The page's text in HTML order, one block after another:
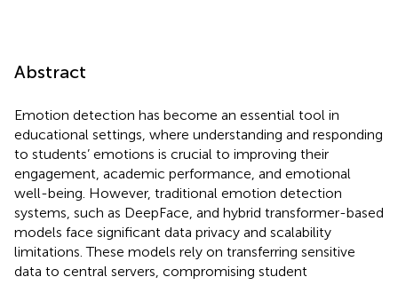
Abstract
Emotion detection has become an essential tool in
educational settings, where understanding and responding
to students’ emotions is crucial to improving their
engagement, academic performance, and emotional
well-being. However, traditional emotion detection
systems, such as DeepFace, and hybrid transformer-based
models face significant data privacy and scalability
limitations. These models rely on transferring sensitive
data to central servers, compromising student